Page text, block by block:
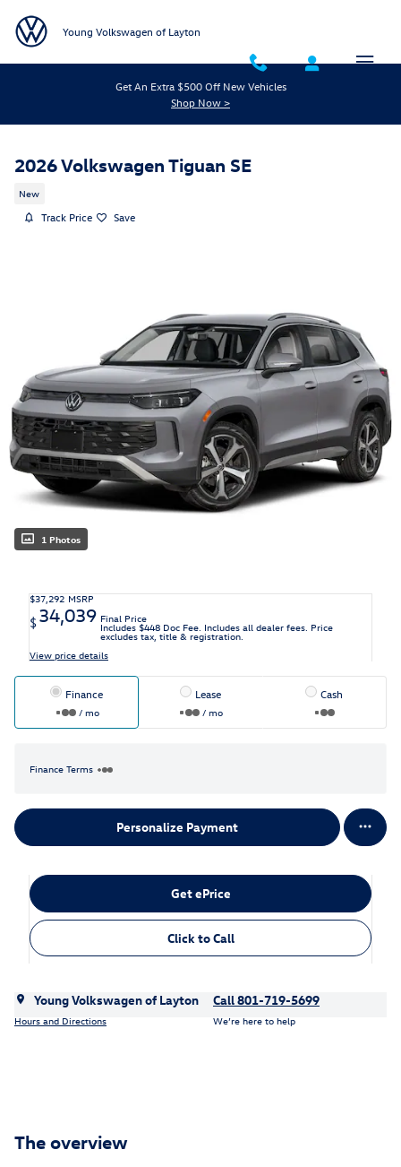
Young Volkswagen of Layton
Get An Extra $500 Off New Vehicles
Shop Now >
2026 Volkswagen Tiguan SE
New
Track Price Save
1 Photos
$37,292 MSRP
$34,039 Final Price
Includes $448 Doc Fee. Includes all dealer fees. Price
excludes tax, title & registration.
View price details
Finance
/ mo
Lease
/ mo
Cash
Finance Terms
Personalize Payment
Get ePrice
Click to Call
Young Volkswagen of Layton
Hours and Directions
Call 801-719-5699
We’re here to help
The overview